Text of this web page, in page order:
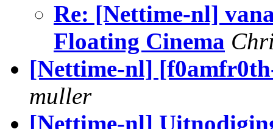
Re: [Nettime-nl]
Floating Cinema
[Nettime-nl]
muller
[Nettime-nl]